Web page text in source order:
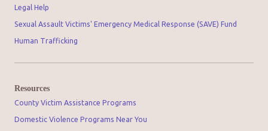
Legal Help
Sexual Assault Victims' Emergency Medical Response (SAVE) Fund
Human Trafficking
Resources
County Victim Assistance Programs
Domestic Violence Programs Near You